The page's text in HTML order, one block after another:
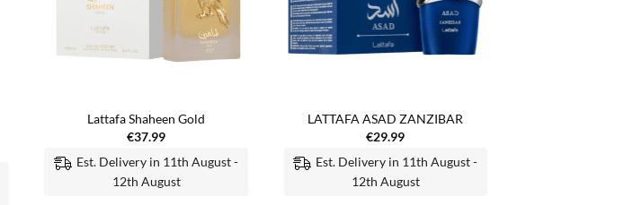
Lattafa Shaheen Gold
€37.99
Est. Delivery in 11th August -
12th August
LATTAFA ASAD ZANZIBAR
€29.99
Est. Delivery in 11th August -
12th August